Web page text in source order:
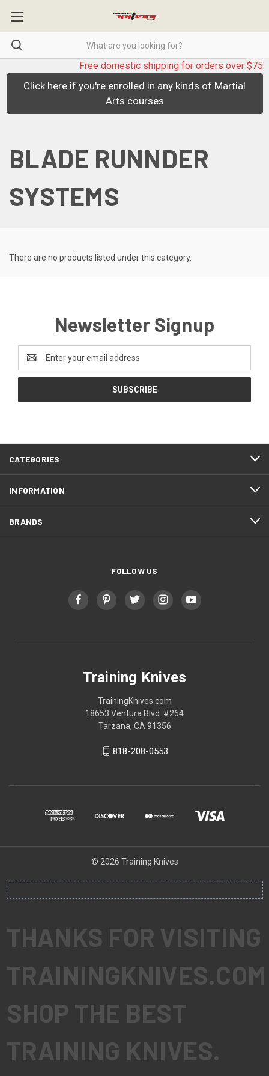
Free domestic shipping for orders over $75
Click here if you're enrolled in any kinds of Martial
Arts courses
BLADE RUNNDER
SYSTEMS
There are no products listed under this category.
Newsletter Signup
Address
FOOTER
START
CATEGORIES
INFORMATION
BRANDS
FOLLOW US
Training Knives
TrainingKnives.com
18653 Ventura Blvd. #264
Tarzana, CA 91356
818-208-0553
© 2026 Training Knives
THANKS FOR VISITING
TRAININGKNIVES.COM
SHOP THE BEST
TRAINING KNIVES.